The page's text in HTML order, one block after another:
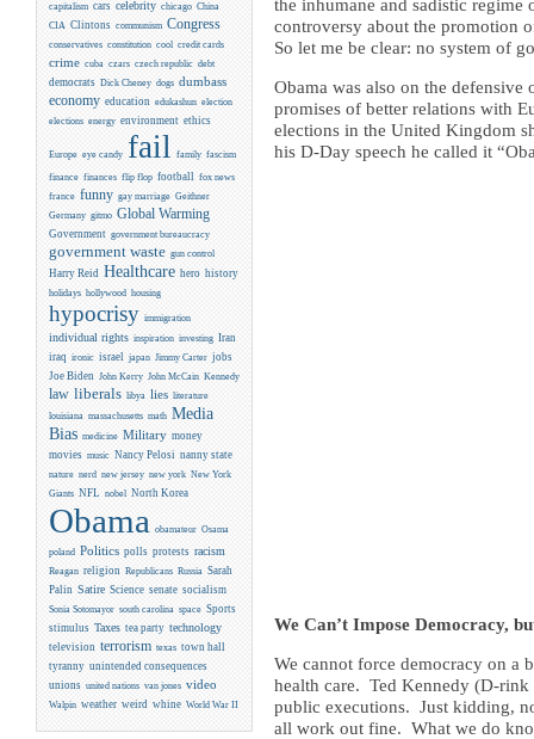
capitalism cars celebrity chicago China
CIA Clintons communism Congress
conservatives constitution cool credit cards
crime cuba czars czech republic debt
democrats Dick Cheney dogs dumbass
economy education edukashun election
elections energy environment ethics
Europe eye candy fail family fascism
finance finances flip flop football
fox news
france funny gay marriage Geithner
Germany gitmo Global Warming
Government government bureaucracy
government waste gun control
Harry Reid Healthcare hero history
holidays hollywood housing
hypocrisy immigration
individual rights inspiration investing Iran
iraq ironic israel japan Jimmy Carter jobs
Joe Biden John Kerry John McCain Kennedy
law liberals libya lies literature
louisiana massachusetts math Media
Bias medicine Military money
movies music Nancy Pelosi nanny state
nature nerd new jersey new york New York
Giants NFL nobel North Korea
Obama obamateur Osama
poland Politics polls protests racism
Reagan religion Republicans Russia Sarah
Palin Satire Science senate socialism
Sonia Sotomayor south carolina space Sports
stimulus Taxes tea party technology
television terrorism texas town hall
tyranny unintended consequences
unions united nations van jones video
Walpin weather weird whine World War II
the inhumane and sadistic
controversy about the promotion
So let me be clear: no system of
Obama was also on the
promises of better relations with
elections in the United Kingdom
his D-Day speech he called it
We Can’t Impose Democracy,
We cannot force democracy on a
health care. Ted Kennedy (D-
public executions. Just kidding,
all work out fine. What we do